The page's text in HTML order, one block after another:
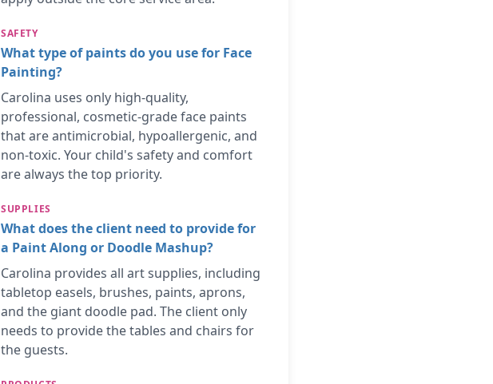
SAFETY
What type of paints do you use for Face
Painting?
Carolina uses only high-quality,
professional, cosmetic-grade face paints
that are antimicrobial, hypoallergenic, and
non-toxic. Your child's safety and comfort
are always the top priority.
SUPPLIES
What does the client need to provide for
a Paint Along or Doodle Mashup?
Carolina provides all art supplies, including
tabletop easels, brushes, paints, aprons,
and the giant doodle pad. The client only
needs to provide the tables and chairs for
the guests.